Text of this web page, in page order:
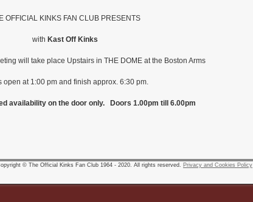
OFFICIAL KINKS FAN CLUB PRESENTS
with Kast Off Kinks
will take place Upstairs in THE DOME at the Boston Arms
open at 1:00 pm and finish approx. 6:30 pm.
availability on the door only. Doors 1.00pm till 6.00pm
© The Official Kinks Fan Club 1964 - 2020. All rights reserved. Privacy and Cookies Policy